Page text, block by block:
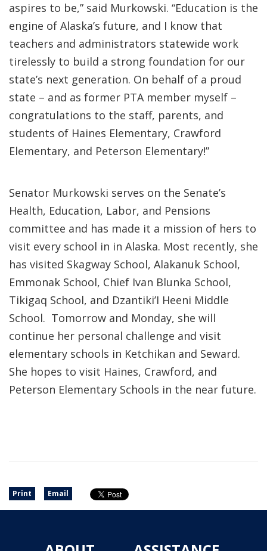
aspires to be,” said Murkowski. “Education is the
engine of Alaska’s future, and I know that
teachers and administrators statewide work
tirelessly to build a strong foundation for our
state’s next generation. On behalf of a proud
state – and as former PTA member myself –
congratulations to the staff, parents, and
students of Haines Elementary, Crawford
Elementary, and Peterson Elementary!”
Senator Murkowski serves on the Senate’s
Health, Education, Labor, and Pensions
committee and has made it a mission of hers to
visit every school in in Alaska. Most recently, she
has visited Skagway School, Alakanuk School,
Emmonak School, Chief Ivan Blunka School,
Tikigaq School, and Dzantiki’I Heeni Middle
School. Tomorrow and Monday, she will
continue her personal challenge and visit
elementary schools in Ketchikan and Seward.
She hopes to visit Haines, Crawford, and
Peterson Elementary Schools in the near future.
Print Email